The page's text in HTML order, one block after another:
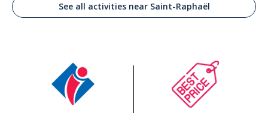
See all activities near Saint-Raphaël